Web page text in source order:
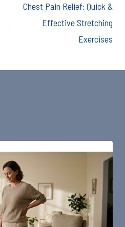
Chest Pain Relief: Quick &
Effective Stretching
Exercises